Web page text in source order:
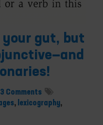
your gut, but
3 Comments
, lexicography,